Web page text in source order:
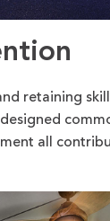
retaining
all